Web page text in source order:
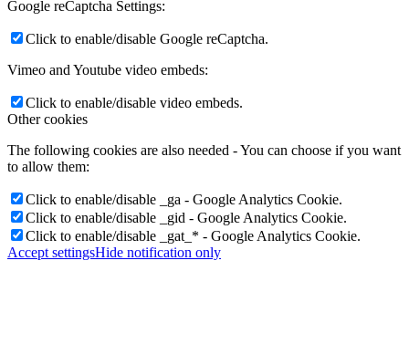
Google reCaptcha Settings:
Click to enable/disable Google reCaptcha.
Vimeo and Youtube video embeds:
Click to enable/disable video embeds.
Other cookies
The following cookies are also needed - You can choose if you want
to allow them:
Click to enable/disable _ga - Google Analytics Cookie.
Click to enable/disable _gid - Google Analytics Cookie.
Click to enable/disable _gat_* - Google Analytics Cookie.
Accept settingsHide notification only